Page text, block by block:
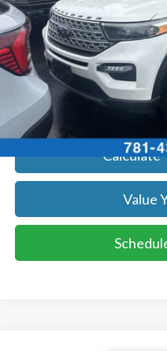
Get
Get
Calculate
Value